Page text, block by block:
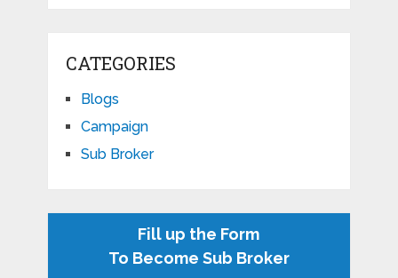
CATEGORIES
Blogs
Campaign
Sub Broker
Fill up the Form
To Become Sub Broker